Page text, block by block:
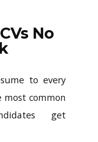
clicks.No
to every
most common
get